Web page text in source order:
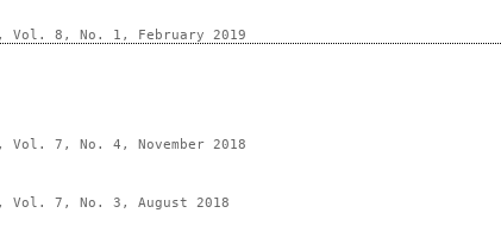
Vol. 8, No. 1, February 2019
Vol. 7, No. 4, November 2018
Vol. 7, No. 3, August 2018